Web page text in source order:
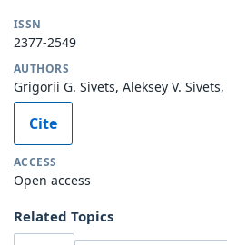
ISSN
2377-2549
AUTHORS
Grigorii G. Sivets, Aleksey V.
Cite
ACCESS
Open access
Related Topics